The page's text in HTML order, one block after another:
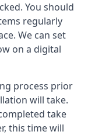
You should
regularly
We can set
on a digital
process prior
will take.
take
this time will